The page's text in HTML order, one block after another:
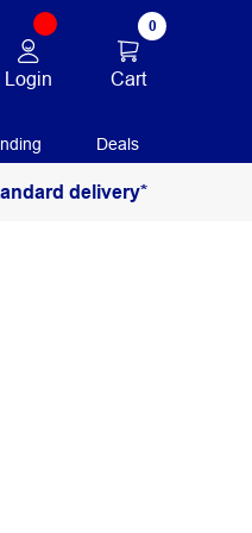
Login
0
Cart
Deals
delivery*